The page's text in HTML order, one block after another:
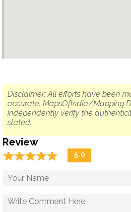
Disclaimer: All efforts have been
accurate. MapsOfIndia/Mapping
independently verify the
stated.
Review
☆☆☆☆☆
★★★★★ 5.0